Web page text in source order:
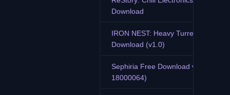
Download
IRON NEST: Heavy Turret
Download (v1.0)
Sephiria Free Download v0.7.9
18000064)